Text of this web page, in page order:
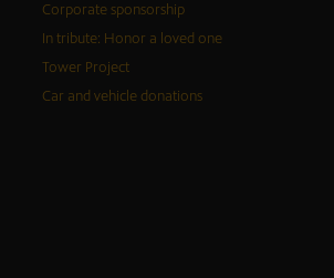
Corporate sponsorship
In tribute: Honor a loved one
Tower Project
Car and vehicle donations